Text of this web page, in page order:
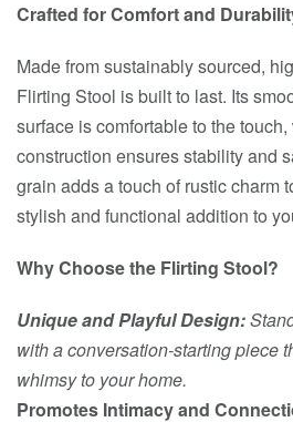
Crafted for Comfort and
Made from sustainably sourced,
Flirting Stool is built to last. Its
surface is comfortable to the
construction ensures stability and
grain adds a touch of rustic charm
stylish and functional addition to
Why Choose the Flirting Stool?
Unique and Playful Design:
with a conversation-starting piece
whimsy to your home.
Promotes Intimacy and